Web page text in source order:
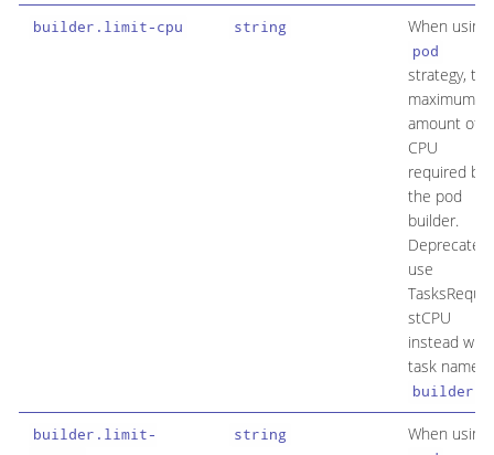
builder.limit-cpu string When using
pod
strategy, the
maximum
amount of
CPU
required by
the pod
builder.
Deprecated:
use
TasksReque
stCPU
instead with
task name
builder
builder.limit-
string When using